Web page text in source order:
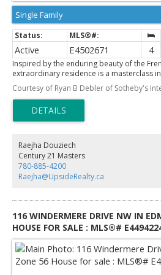
Single Family
Active E4502671 4
Inspired by the enduring beauty of the
extraordinary residence is a masterclass
refined luxury. Thoughtfully envisioned by
Edmonton's most acclaimed estate
curated to stand the test of time. Rich
millwork, elegant proportions, and
home that is both sophisticated and
in Crestwood. Upper level showcases 4
with its own dedicated bathrooms, while
anchored by a spa-inspired ensuite
Offered as pre-sale, discerning buyers
personalize select finishes and create a
is an opportunity to build a home of
Courtesy of Ryan B Debler of Sotheby's
Raejha Douziech
Century 21 Masters
780-885-4200
Raejha@UpsideRealty.ca
116 WINDERMERE DRIVE NW IN
HOUSE FOR SALE : MLS®#